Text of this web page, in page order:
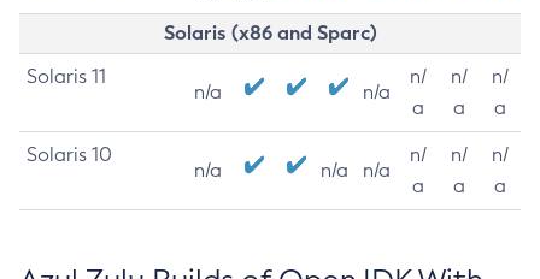
Solaris (x86 and Sparc)
Solaris 11
n/a n/a
n/
a
n/
a
n/
a
Solaris 10
n/a n/a n/a
n/
a
n/
a
n/
a